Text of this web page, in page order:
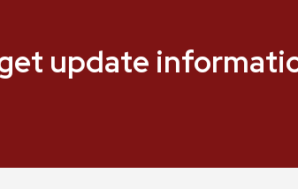
update